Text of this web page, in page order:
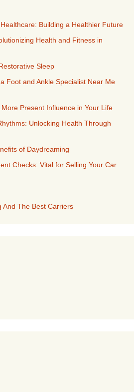
Building a Healthier Future
Health and Fitness in
Sleep
Foot and Ankle Specialist Near Me
Present Influence in Your Life
Unlocking Health Through
of Daydreaming
Checks: Vital for Selling Your Car
And The Best Carriers